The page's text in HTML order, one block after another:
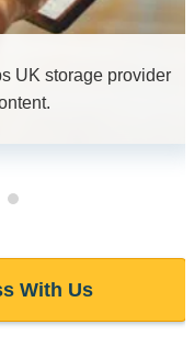
UK storage provider
With Us